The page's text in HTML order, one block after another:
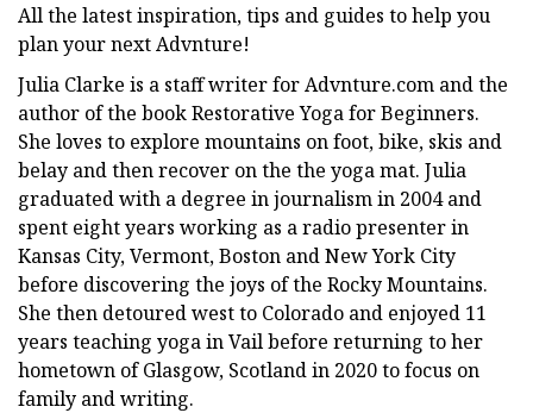
All the latest inspiration, tips and guides to help you
plan your next Advnture!
Julia Clarke is a staff writer for Advnture.com and the
author of the book Restorative Yoga for Beginners.
She loves to explore mountains on foot, bike, skis and
belay and then recover on the the yoga mat. Julia
graduated with a degree in journalism in 2004 and
spent eight years working as a radio presenter in
Kansas City, Vermont, Boston and New York City
before discovering the joys of the Rocky Mountains.
She then detoured west to Colorado and enjoyed 11
years teaching yoga in Vail before returning to her
hometown of Glasgow, Scotland in 2020 to focus on
family and writing.